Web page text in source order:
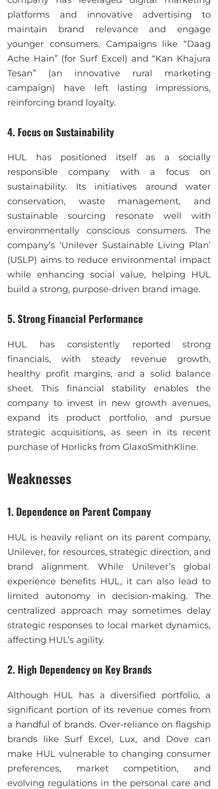
platforms and innovative advertising to
maintain brand relevance and engage
younger consumers. Campaigns like “Daag
Ache Hain” (for Surf Excel) and “Kan Khajura
Tesan” (an innovative rural marketing
campaign) have left lasting impressions,
reinforcing brand loyalty.
4.Focus on Sustainability
HUL has positioned itself as a socially
responsible company with a focus on
sustainability. Its initiatives around water
conservation, waste management, and
sustainable sourcing resonate well with
environmentally conscious consumers. The
company’s ‘Unilever Sustainable Living Plan’
(USLP) aims to reduce environmental impact
while enhancing social value, helping HUL
build a strong, purpose-driven brand image.
5.Strong Financial Performance
HUL has consistently reported strong
financials, with steady revenue growth,
healthy profit margins, and a solid balance
sheet. This financial stability enables the
company to invest in new growth avenues,
expand its product portfolio, and pursue
strategic acquisitions, as seen in its recent
purchase of Horlicks from GlaxoSmithKline.
Weaknesses
1.Dependence on Parent Company
HUL is heavily reliant on its parent company,
Unilever, for resources, strategic direction, and
brand alignment. While Unilever’s global
experience benefits HUL, it can also lead to
limited autonomy in decision-making. The
centralized approach may sometimes delay
strategic responses to local market dynamics,
affecting HUL’s agility.
2.High Dependency on Key Brands
Although HUL has a diversified portfolio, a
significant portion of its revenue comes from
a handful of brands. Over-reliance on flagship
brands like Surf Excel, Lux, and Dove can
make HUL vulnerable to changing consumer
preferences, market competition, and
evolving regulations in the personal care and